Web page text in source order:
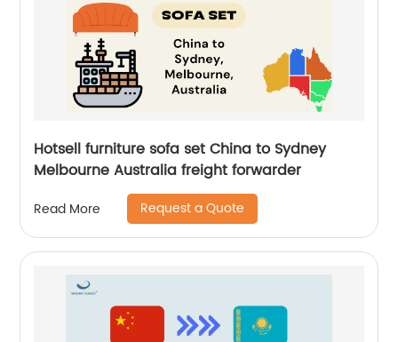
Hotsell furniture sofa set China to Sydney
Melbourne Australia freight forwarder
Read More Request a Quote